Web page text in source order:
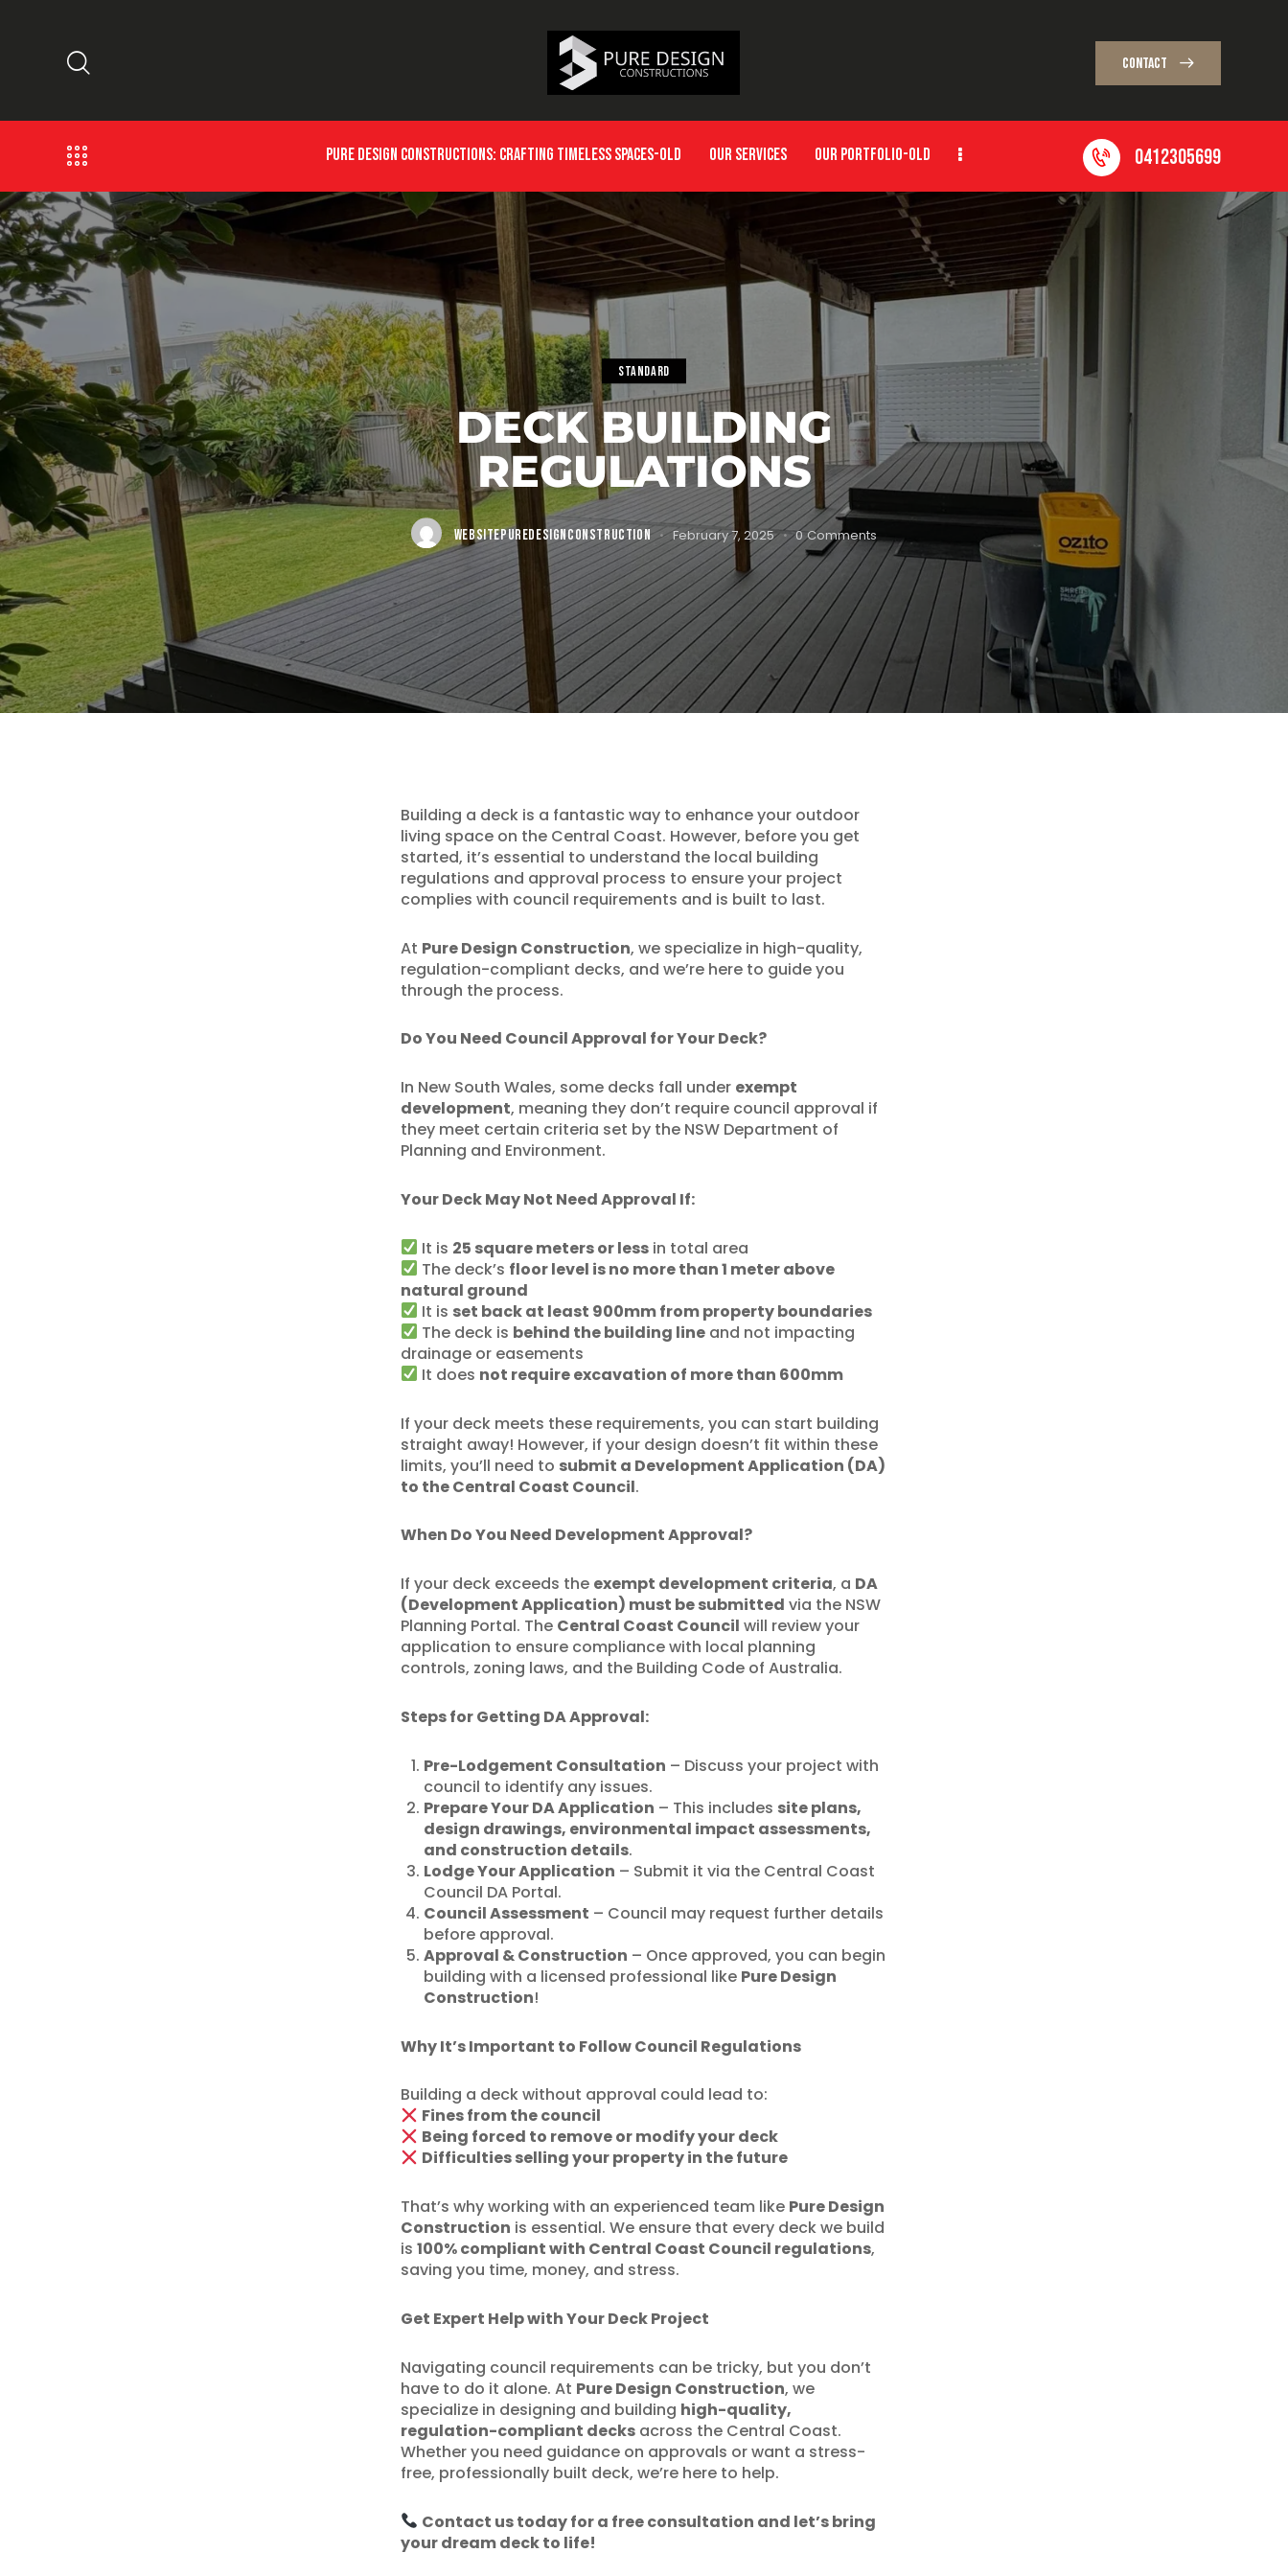
CONTACT
PURE DESIGN CONSTRUCTIONS: CRAFTING TIMELESS SPACES-OLD OUR SERVICES OUR PORTFOLIO-OLD 0412305699
STANDARD
DECK BUILDING
REGULATIONS
WEBSITEPUREDESIGNCONSTRUCTION February 7, 2025 0 Comments
Building a deck is a fantastic way to enhance your outdoor
living space on the Central Coast. However, before you get
started, it’s essential to understand the local building
regulations and approval process to ensure your project
complies with council requirements and is built to last.
At Pure Design Construction, we specialize in high-quality,
regulation-compliant decks, and we’re here to guide you
through the process.
Do You Need Council Approval for Your Deck?
In New South Wales, some decks fall under exempt
development, meaning they don’t require council approval if
they meet certain criteria set by the NSW Department of
Planning and Environment.
Your Deck May Not Need Approval If:
It is 25 square meters or less in total area
The deck’s floor level is no more than 1 meter above
natural ground
It is set back at least 900mm from property boundaries
The deck is behind the building line and not impacting
drainage or easements
It does not require excavation of more than 600mm
If your deck meets these requirements, you can start building
straight away! However, if your design doesn’t fit within these
limits, you’ll need to submit a Development Application (DA)
to the Central Coast Council.
When Do You Need Development Approval?
If your deck exceeds the exempt development criteria, a DA
(Development Application) must be submitted via the NSW
Planning Portal. The Central Coast Council will review your
application to ensure compliance with local planning
controls, zoning laws, and the Building Code of Australia.
Steps for Getting DA Approval:
Pre-Lodgement Consultation – Discuss your project with
council to identify any issues.
Prepare Your DA Application – This includes site plans,
design drawings, environmental impact assessments,
and construction details.
Lodge Your Application – Submit it via the Central Coast
Council DA Portal.
Council Assessment – Council may request further details
before approval.
Approval & Construction – Once approved, you can begin
building with a licensed professional like Pure Design
Construction!
Why It’s Important to Follow Council Regulations
Building a deck without approval could lead to:
Fines from the council
Being forced to remove or modify your deck
Difficulties selling your property in the future
That’s why working with an experienced team like Pure Design
Construction is essential. We ensure that every deck we build
is100% compliant with Central Coast Council regulations,
saving you time, money, and stress.
Get Expert Help with Your Deck Project
Navigating council requirements can be tricky, but you don’t
have to do it alone. At Pure Design Construction, we
specialize in designing and building high-quality,
regulation-compliant decks across the Central Coast.
Whether you need guidance on approvals or want a stress-
free, professionally built deck, we’re here to help.
Contact us today for a free consultation and let’s bring
your dream deck to life!